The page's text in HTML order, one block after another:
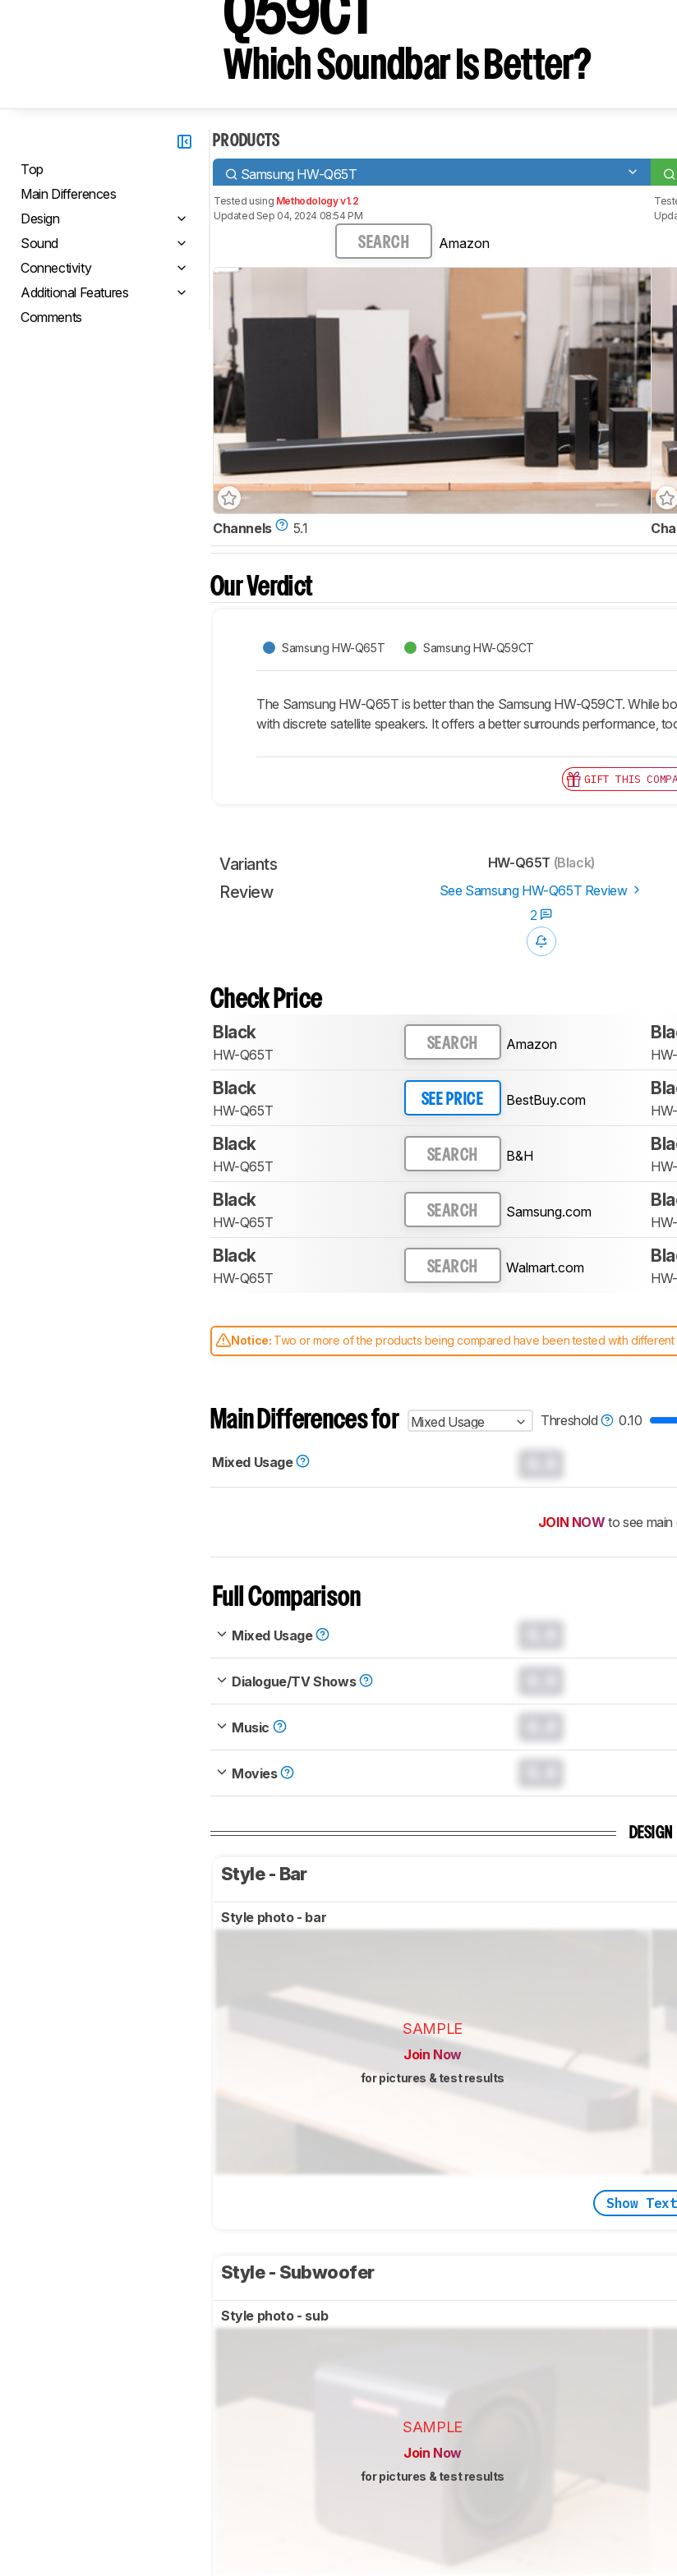
Q59CT
Which Soundbar Is Better?
Top
Main Differences
Design
Sound
Connectivity
Additional Features
Comments
PRODUCTS
Samsung HW-Q65T
Tested using Methodology v1.2
Updated Sep 04, 2024 08:54 PM
SEARCH Amazon
Channels 5.1
Our Verdict
Samsung HW-Q65T Samsung HW-Q59CT
The Samsung HW-Q65T is better than the Samsung HW-Q59CT. While
with discrete satellite speakers. It offers a better surrounds performance,
GIFT THIS
Variants HW-Q65T (Black)
Review See Samsung HW-Q65T Review
2
Check Price
Black
HW-Q65T
SEARCH Amazon
Black
HW-Q65T
SEE PRICE BestBuy.com
Black
HW-Q65T
SEARCH B&H
Black
HW-Q65T
SEARCH Samsung.com
Black
HW-Q65T
SEARCH Walmart.com
Notice: Two or more of the products being compared have been tested with
comparable. Learnhow our test benches and scoring system work, and read more
Main Differences for Mixed Usage Threshold 0.10
Mixed Usage
JOIN NOW to see
Full Comparison
Mixed Usage
Dialogue/TV Shows
Music
Movies
DESIGN
Style - Bar
Style photo - bar
SAMPLE
Join Now
for pictures & test results
Show Text
Style - Subwoofer
Style photo - sub
SAMPLE
Join Now
for pictures & test results